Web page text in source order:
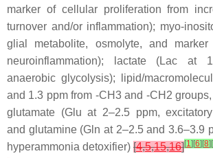
marker of cellular proliferation from
turnover and/or inflammation); myo-
glial metabolite, osmolyte, and
neuroinflammation);
lactate(Lac at
anaerobic glycolysis);
lipid/
and 1.3 ppm from -CH3 and -CH2
glutamate (Glu at 2–2.5 ppm,
and glutamine(Gln at 2–2.5 and 3.6–3.9
hyperammonia detoxifier) [4,5,15,16][1] [6] [8] [